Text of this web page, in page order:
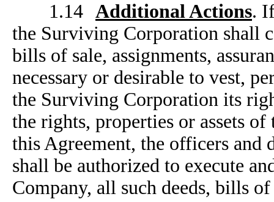
1.14 Additional Actions.
the Surviving Corporation shall
bills of sale, assignments,
necessary or desirable to vest,
the Surviving Corporation its
the rights, properties or assets
this Agreement, the officers
shall be authorized to execute
Company, all such deeds, bills of